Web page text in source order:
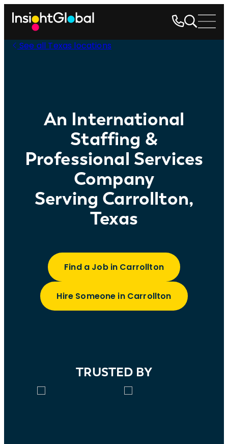
See all Texas locations
An International
Staffing &
Professional Services
Company
Serving Carrollton,
Texas
Find a Job in Carrollton
Hire Someone in Carrollton
TRUSTED BY